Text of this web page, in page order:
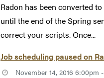
Radon has been converted
until the end of the Spring
correct your scripts. Once...
Job scheduling paused on
November 14, 2016 6:00pm